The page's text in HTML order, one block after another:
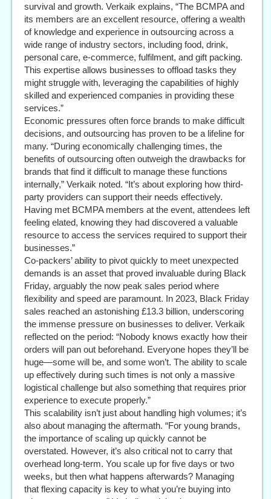
survival and growth. Verkaik explains, “The BCMPA and
its members are an excellent resource, offering a wealth
of knowledge and experience in outsourcing across a
wide range of industry sectors, including food, drink,
personal care, e-commerce, fulfilment, and gift packing.
This expertise allows businesses to offload tasks they
might struggle with, leveraging the capabilities of highly
skilled and experienced companies in providing these
services.”
Economic pressures often force brands to make difficult
decisions, and outsourcing has proven to be a lifeline for
many. “During economically challenging times, the
benefits of outsourcing often outweigh the drawbacks for
brands that find it difficult to manage these functions
internally,” Verkaik noted. “It’s about exploring how third-
party providers can support their needs effectively.
Having met BCMPA members at the event, attendees left
feeling elated, knowing they had discovered a valuable
resource to access the services required to support their
businesses.”
Co-packers’ ability to pivot quickly to meet unexpected
demands is an asset that proved invaluable during Black
Friday, arguably the now peak sales period where
flexibility and speed are paramount. In 2023, Black Friday
sales reached an astonishing £13.3 billion, underscoring
the immense pressure on businesses to deliver. Verkaik
reflected on the period: “Nobody knows exactly how their
orders will pan out beforehand. Everyone hopes they’ll be
huge—some will be, and some won’t. The ability to scale
up effectively during such times is not only a massive
logistical challenge but also something that requires prior
experience to execute properly.”
This scalability isn’t just about handling high volumes; it’s
also about managing the aftermath. “For young brands,
the importance of scaling up quickly cannot be
overstated. However, it’s also critical not to carry that
overhead long-term. You scale up for five days or two
weeks, but then what happens afterwards? Managing
that flexing capacity is key to what you’re buying into